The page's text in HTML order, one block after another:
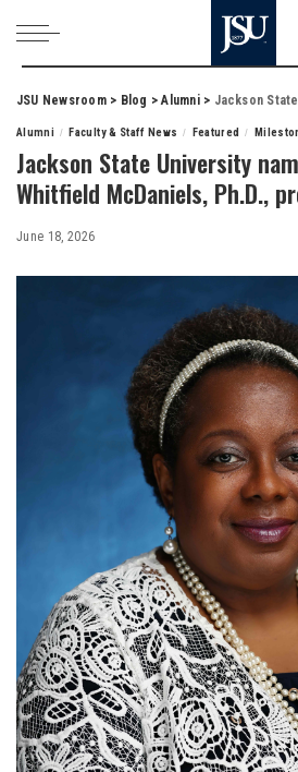
JSU Newsroom> Blog >Alumni> Jackson State University
Alumni Faculty & Staff News Featured
Jackson State University
Whitfield McDaniels, Ph.D.,
June 18, 2026